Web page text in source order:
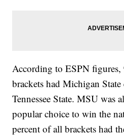
According to ESPN
brackets had Michigan
Tennessee State. MSU was
popular choice to win the
percent of all brackets had